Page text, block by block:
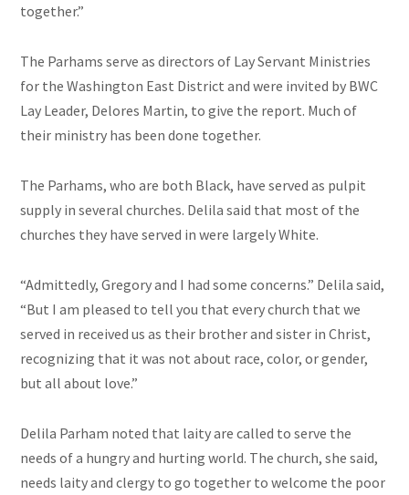
together.”
The Parhams serve as directors of Lay Servant Ministries
for the Washington East District and were invited by BWC
Lay Leader, Delores Martin, to give the report. Much of
their ministry has been done together.
The Parhams, who are both Black, have served as pulpit
supply in several churches. Delila said that most of the
churches they have served in were largely White.
“Admittedly, Gregory and I had some concerns.” Delila said,
“But I am pleased to tell you that every church that we
served in received us as their brother and sister in Christ,
recognizing that it was not about race, color, or gender,
but all about love.”
Delila Parham noted that laity are called to serve the
needs of a hungry and hurting world. The church, she said,
needs laity and clergy to go together to welcome the poor